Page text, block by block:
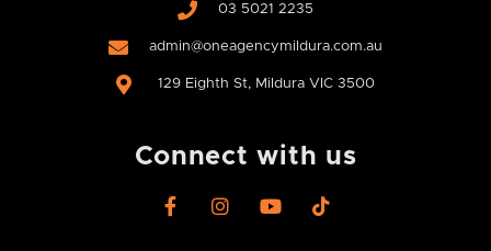
03 5021 2235
admin@oneagencymildura.com.au
129 Eighth St, Mildura VIC 3500
Connect with us
F
a
I
n
Y
T
i